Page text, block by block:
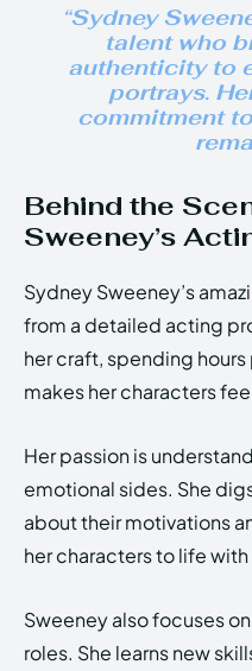
“Sydney
talent who
authenticity to
portrays.
commitment
Behind the
Sweeney’s
Sydney Sweeney’s
from a detailed acting
her craft, spending
makes her characters
Her passion is
emotional sides. She
about their motivations
her characters to life
Sweeney also focuses
roles. She learns new